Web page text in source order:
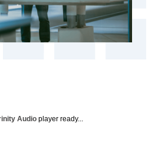
Audio player ready...